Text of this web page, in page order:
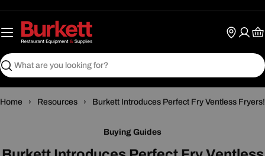
content
Search
Home › Resources › Burkett Introduces Perfect Fry Ventless Fryers!
Buying Guides